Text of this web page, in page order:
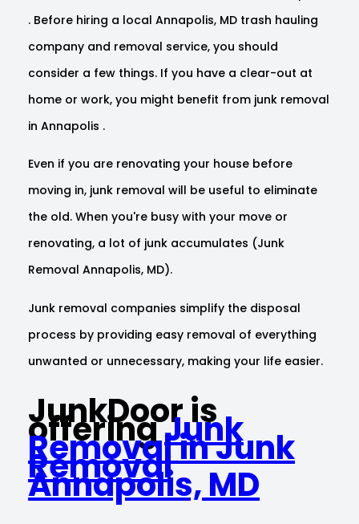
. Before hiring a local Annapolis, MD trash hauling
company and removal service, you should
consider a few things. If you have a clear-out at
home or work, you might benefit from junk removal
in Annapolis .
Even if you are renovating your house before
moving in, junk removal will be useful to eliminate
the old. When you're busy with your move or
renovating, a lot of junk accumulates (Junk
Removal Annapolis, MD).
Junk removal companies simplify the disposal
process by providing easy removal of everything
unwanted or unnecessary, making your life easier.
JunkDoor is
offeringJunk
Removal in Junk
Removal
Annapolis, MD